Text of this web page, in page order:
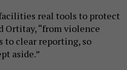
real tools to protect
Ortitay, “from violence
clear reporting, so
aside.”